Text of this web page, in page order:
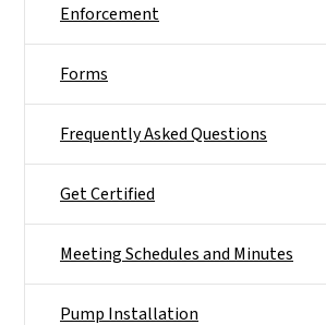
Enforcement
Forms
Frequently Asked Questions
Get Certified
Meeting Schedules and Minutes
Pump Installation